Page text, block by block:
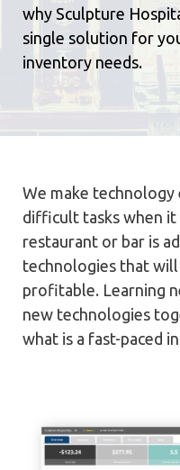
why Sculpture
single solution for
inventory needs.
We make
difficult tasks when it
restaurant or bar is
technologies that will
profitable. Learning
new technologies
what is a fast-paced